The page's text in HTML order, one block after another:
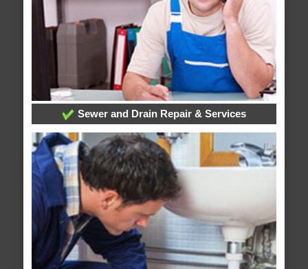
Sewer and Drain Repair & Services